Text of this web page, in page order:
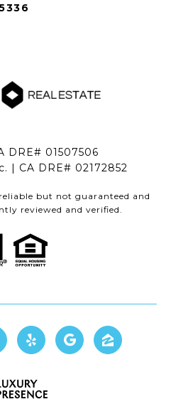
DRE# 01507506
| CA DRE# 02172852
but not guaranteed and
reviewed and verified.